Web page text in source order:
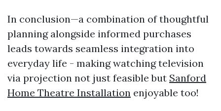
In conclusion—a combination of thoughtful
planning alongside informed purchases
leads towards seamless integration into
everyday life - making watching television
via projection not just feasible but Sanford
Home Theatre Installation enjoyable too!